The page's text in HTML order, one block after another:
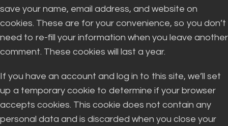
save your name, email address, and website on
cookies. These are for your convenience, so you don’t
need to re-fill your information when you leave another
comment. These cookies will last a year.
If you have an account and log in to this site, we’ll set
up a temporary cookie to determine if your browser
accepts cookies. This cookie does not contain any
personal data and is discarded when you close your